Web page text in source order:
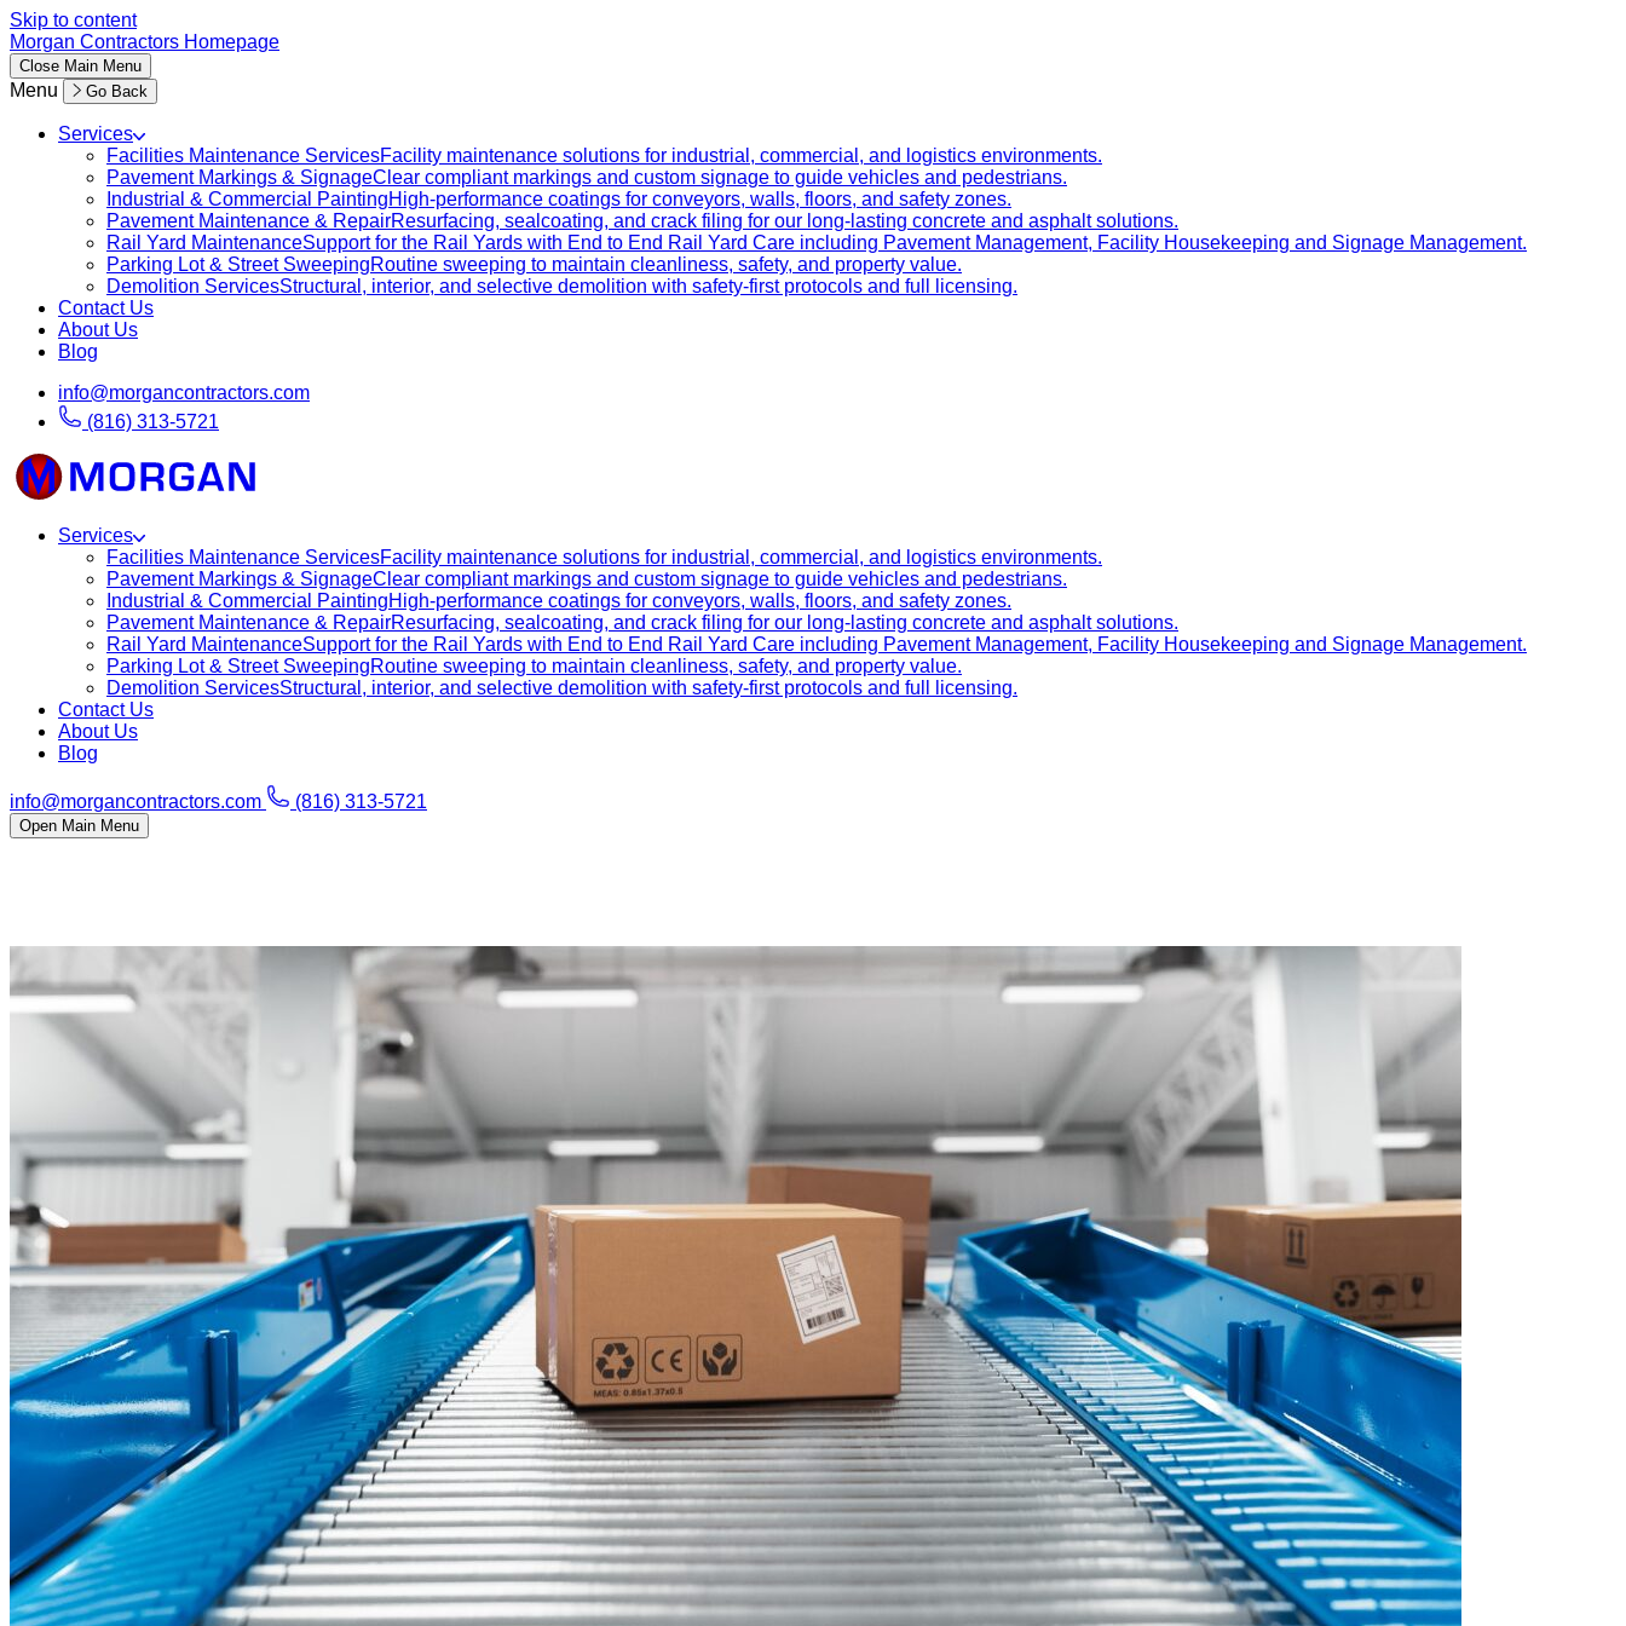
Skip to content
Morgan Contractors Homepage
Close Main Menu
Menu Go Back
Services
Facilities Maintenance ServicesFacility maintenance solutions for industrial, commercial, and logistics environments.
Pavement Markings & SignageClear compliant markings and custom signage to guide vehicles and pedestrians.
Industrial & Commercial PaintingHigh-performance coatings for conveyors, walls, floors, and safety zones.
Pavement Maintenance & RepairResurfacing, sealcoating, and crack filing for our long-lasting concrete and asphalt solutions.
Rail Yard MaintenanceSupport for the Rail Yards with End to End Rail Yard Care including Pavement Management, Facility Housekeeping and Signage Management.
Parking Lot & Street SweepingRoutine sweeping to maintain cleanliness, safety, and property value.
Demolition ServicesStructural, interior, and selective demolition with safety-first protocols and full licensing.
Contact Us
About Us
Blog
info@morgancontractors.com
(816) 313-5721
Services
Facilities Maintenance ServicesFacility maintenance solutions for industrial, commercial, and logistics environments.
Pavement Markings & SignageClear compliant markings and custom signage to guide vehicles and pedestrians.
Industrial & Commercial PaintingHigh-performance coatings for conveyors, walls, floors, and safety zones.
Pavement Maintenance & RepairResurfacing, sealcoating, and crack filing for our long-lasting concrete and asphalt solutions.
Rail Yard MaintenanceSupport for the Rail Yards with End to End Rail Yard Care including Pavement Management, Facility Housekeeping and Signage Management.
Parking Lot & Street SweepingRoutine sweeping to maintain cleanliness, safety, and property value.
Demolition ServicesStructural, interior, and selective demolition with safety-first protocols and full licensing.
Contact Us
About Us
Blog
info@morgancontractors.com (816) 313-5721
Open Main Menu